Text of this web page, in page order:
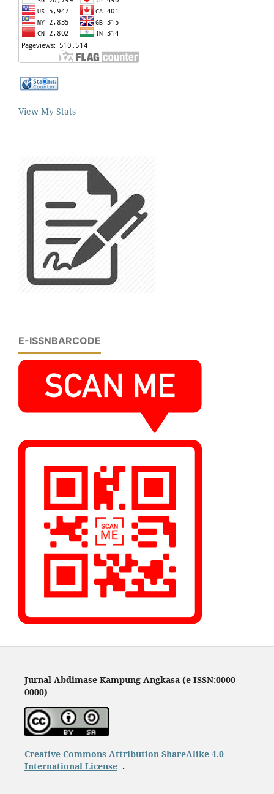
View My Stats
E-ISSNBARCODE
Jurnal Abdimase Kampung Angkasa (e-ISSN:0000-
0000)
Creative Commons Attribution-ShareAlike 4.0
International License.